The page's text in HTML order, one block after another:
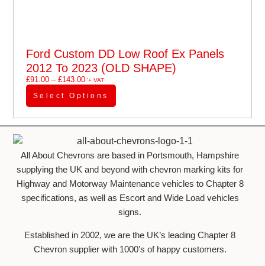
Ford Custom DD Low Roof Ex Panels
2012 To 2023 (OLD SHAPE)
£91.00 – £143.00'+ VAT
Select Options
All About Chevrons are based in Portsmouth, Hampshire
supplying the UK and beyond with chevron marking kits for
Highway and Motorway Maintenance vehicles to Chapter 8
specifications, as well as Escort and Wide Load vehicles
signs.
Established in 2002, we are the UK’s leading Chapter 8
Chevron supplier with 1000’s of happy customers.